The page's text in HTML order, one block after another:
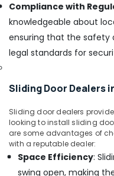
and
Sealants
in
Locks
Accessories
in
Dubai
Professional
Power
Compliance with
knowledgeable about
ensuring that the safety
legal standards for
Sliding Door Dealers
Sliding door dealers
looking to install sliding
are some advantages of
with a reputable dealer:
Space Efficiency:
swing open, making